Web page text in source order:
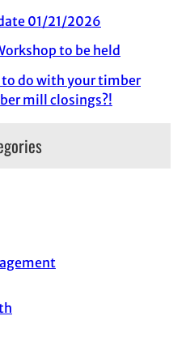
01/21/2026
to be held
do with your timber
mill closings?!